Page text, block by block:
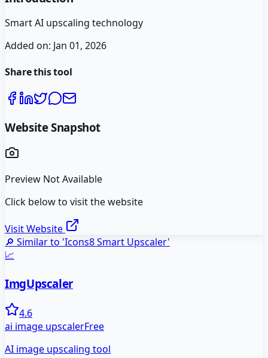
Smart AI upscaling technology
Added on: Jan 01, 2026
Share this tool
Website Snapshot
Preview Not Available
Click below to visit the website
Visit Website
🔎 Similar to 'Icons8 Smart Upscaler'
📈
ImgUpscaler
4.6
ai image upscalerFree
AI image upscaling tool